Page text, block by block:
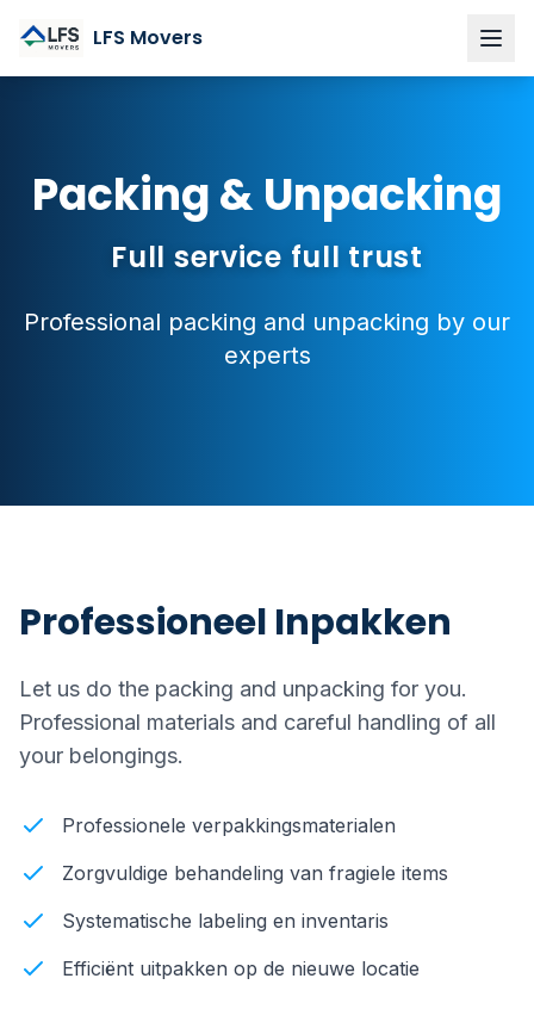
LFS Movers
Private moves
Furniture Assembly
Email us
Taal / Language
Nederlands
English
Packing & Unpacking
Full service full trust
Professional packing and unpacking by our
experts
Professioneel Inpakken
Let us do the packing and unpacking for you.
Professional materials and careful handling of all
your belongings.
Professionele verpakkingsmaterialen
Zorgvuldige behandeling van fragiele items
Systematische labeling en inventaris
Efficiënt uitpakken op de nieuwe locatie